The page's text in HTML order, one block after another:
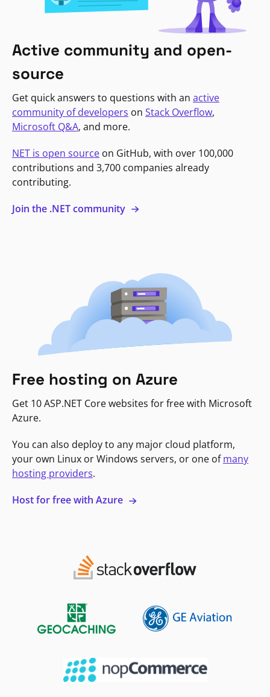
Active community and open-
source
Get quick answers to questions with an active
community of developers on Stack Overflow,
Microsoft Q&A, and more.
NET is open source on GitHub, with over 100,000
contributions and 3,700 companies already
contributing.
Join the .NET community
Free hosting on Azure
Get 10 ASP.NET Core websites for free with Microsoft
Azure.
You can also deploy to any major cloud platform,
your own Linux or Windows servers, or one ofmany
hosting providers.
Host for free with Azure